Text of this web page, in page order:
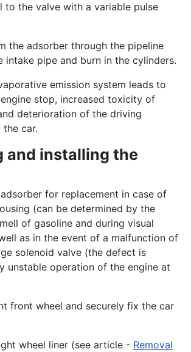
to the valve with a variable pulse
the adsorber through the pipeline
intake pipe and burn in the cylinders.
emission system leads to
stop, increased toxicity of
deterioration of the driving
car.
and installing the
for replacement in case of
(can be determined by the
of gasoline and during visual
as in the event of a malfunction of
solenoid valve (the defect is
unstable operation of the engine at
front wheel and securely fix the car
wheel liner (see article - Removal